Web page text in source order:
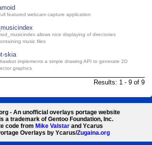
featured webcam capture application
allows nice displaying of directories
music files
skia
implements a simple drawing API to generate 2D
graphics
Results: 1 - 9 of 9
- An unofficial overlays portage website
a trademark of Gentoo Foundation, Inc.
code from Mike Valstar and Ycarus
Overlays by Ycarus/Zugaina.org